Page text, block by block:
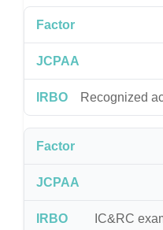
Recognized
IC&RC